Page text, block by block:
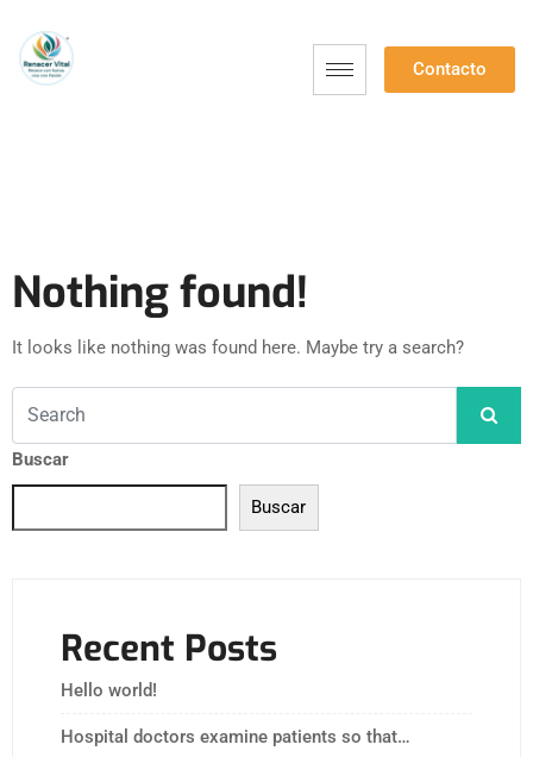
Contacto
Nothing found!
It looks like nothing was found here. Maybe try a search?
Buscar
Buscar
Recent Posts
Hello world!
Hospital doctors examine patients so that…